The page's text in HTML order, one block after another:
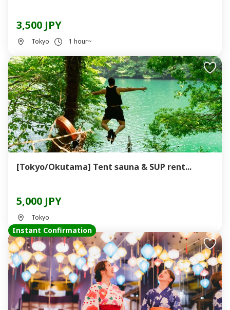
3,500 JPY
Tokyo 1 hour~
[Tokyo/Okutama] Tent sauna & SUP rent...
5,000 JPY
Tokyo
Instant Confirmation